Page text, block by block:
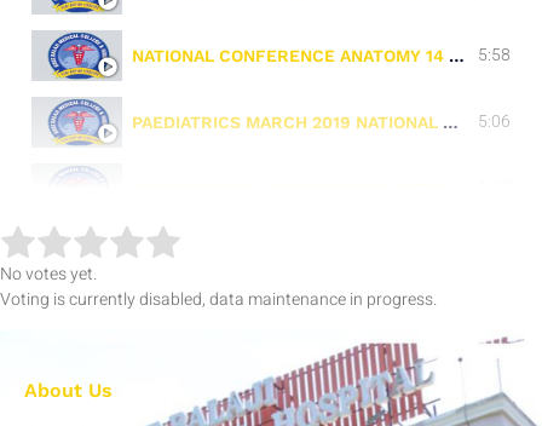
NATIONAL CONFERENCE ANATOMY 14 & 15 04 19 5:58
PAEDIATRICS MARCH 2019 NATIONAL CONFERENCE 5:06
5:07
No votes yet.
Voting is currently disabled, data maintenance in progress.
About Us